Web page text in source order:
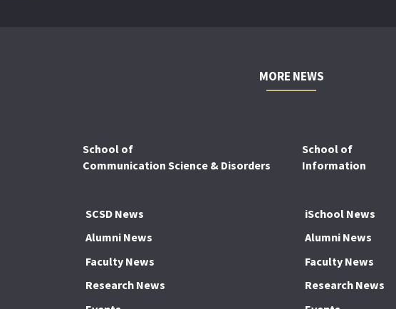
MORE NEWS
School of
Communication Science & Disorders
SCSD News
Alumni News
Faculty News
Research News
School of
Information
iSchool News
Alumni News
Faculty News
Research News